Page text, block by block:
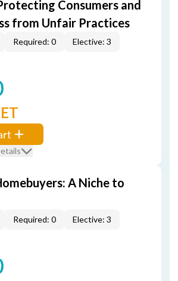
Consumers and
from Unfair Practices
Required: 0 Elective: 3
A Niche to
Required: 0 Elective: 3